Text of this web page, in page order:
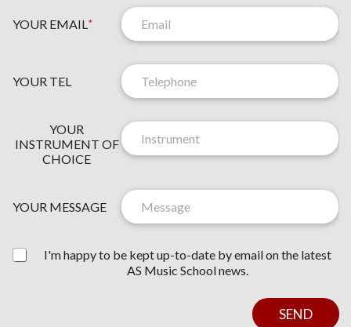
YOUR EMAIL *
U
R
O
F
I
C
E
YOUR TEL
YOUR
INSTRUMENT OF
CHOICE
YOUR MESSAGE
E
E
T
E
R
I'm happy to be kept up-to-date by email on the latest
AS Music School news.
SEND